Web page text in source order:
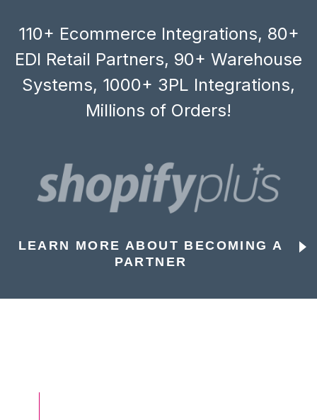
110+ Ecommerce Integrations, 80+
EDI Retail Partners, 90+ Warehouse
Systems, 1000+ 3PL Integrations,
Millions of Orders!
LEARN MORE ABOUT BECOMING A
PARTNER